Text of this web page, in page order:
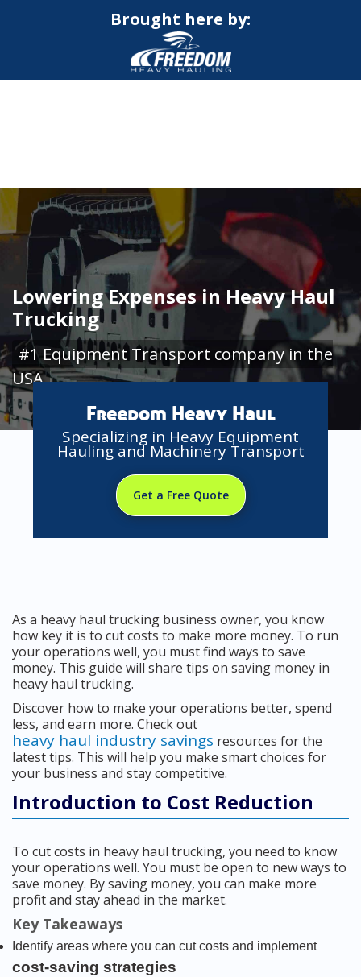
Brought here by:
Lowering Expenses in Heavy Haul
Trucking
#1 Equipment Transport company in the
USA
Freedom Heavy Haul
Specializing in Heavy Equipment
Hauling and Machinery Transport
Get a Free Quote
As a heavy haul trucking business owner, you know
how key it is to cut costs to make more money. To run
your operations well, you must find ways to save
money. This guide will share tips on saving money in
heavy haul trucking.
Discover how to make your operations better, spend
less, and earn more. Check out
heavy haul industry savings resources for the
latest tips. This will help you make smart choices for
your business and stay competitive.
Introduction to Cost Reduction
To cut costs in heavy haul trucking, you need to know
your operations well. You must be open to new ways to
save money. By saving money, you can make more
profit and stay ahead in the market.
Key Takeaways
Identify areas where you can cut costs and implement
cost-saving strategies